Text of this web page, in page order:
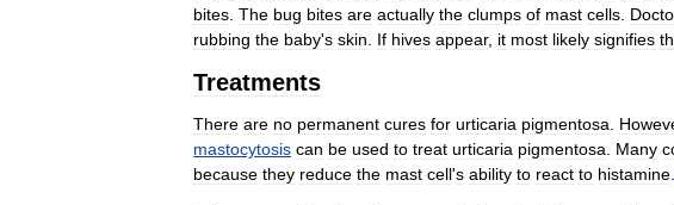
bites The bug bites are actually the clumps of mast cells
rubbing the baby's skin If hives appear, it most likely signifies
Treatments
There are no permanent cures for urticaria pigmentosa
mastocytosis can be used to treat urticaria pigmentosa Many
because they reduce the mast cell's ability to react to histamine